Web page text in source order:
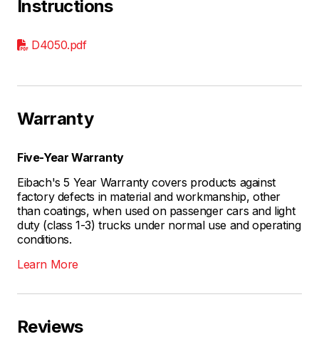
Instructions
D4050.pdf
Warranty
Five-Year Warranty
Eibach's 5 Year Warranty covers products against
factory defects in material and workmanship, other
than coatings, when used on passenger cars and light
duty (class 1-3) trucks under normal use and operating
conditions.
Learn More
Reviews